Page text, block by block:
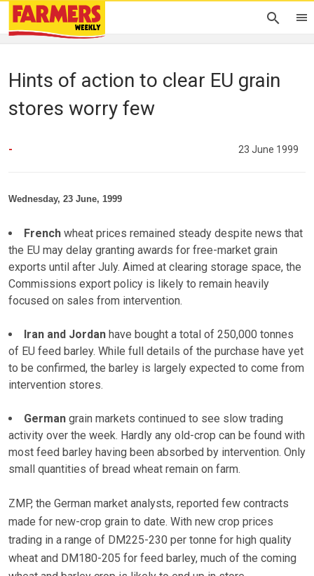
Hints of action to clear EU grain
stores worry few
- 23 June 1999
Wednesday, 23 June, 1999
French wheat prices remained steady despite news that
the EU may delay granting awards for free-market grain
exports until after July. Aimed at clearing storage space, the
Commissions export policy is likely to remain heavily
focused on sales from intervention.
Iran and Jordan have bought a total of 250,000 tonnes
of EU feed barley. While full details of the purchase have yet
to be confirmed, the barley is largely expected to come from
intervention stores.
German grain markets continued to see slow trading
activity over the week. Hardly any old-crop can be found with
most feed barley having been absorbed by intervention. Only
small quantities of bread wheat remain on farm.
ZMP, the German market analysts, reported few contracts
made for new-crop grain to date. With new crop prices
trading in a range of DM225-230 per tonne for high quality
wheat and DM180-205 for feed barley, much of the coming